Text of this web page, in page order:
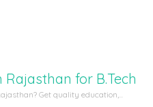
for B.Tech
Get quality education,...